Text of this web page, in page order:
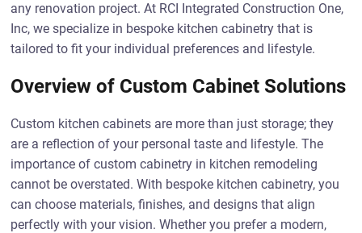
any renovation project. At RCI Integrated Construction One,
Inc, we specialize in bespoke kitchen cabinetry that is
tailored to fit your individual preferences and lifestyle.
Overview of Custom Cabinet Solutions
Custom kitchen cabinets are more than just storage; they
are a reflection of your personal taste and lifestyle. The
importance of custom cabinetry in kitchen remodeling
cannot be overstated. With bespoke kitchen cabinetry, you
can choose materials, finishes, and designs that align
perfectly with your vision. Whether you prefer a modern,